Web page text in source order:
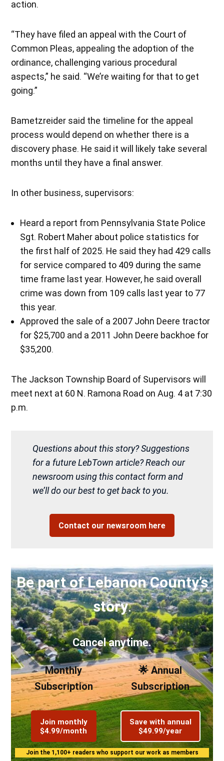
action.
“They have filed an appeal with the Court of
Common Pleas, appealing the adoption of the
ordinance, challenging various procedural
aspects,” he said. “We’re waiting for that to get
going.”
Bametzreider said the timeline for the appeal
process would depend on whether there is a
discovery phase. He said it will likely take several
months until they have a final answer.
In other business, supervisors:
Heard a report from Pennsylvania State Police
Sgt. Robert Maher about police statistics for
the first half of 2025. He said they had 429 calls
for service compared to 409 during the same
time frame last year. However, he said overall
crime was down from 109 calls last year to 77
this year.
Approved the sale of a 2007 John Deere tractor
for $25,700 and a 2011 John Deere backhoe for
$35,200.
The Jackson Township Board of Supervisors will
meet next at 60 N. Ramona Road on Aug. 4 at 7:30
p.m.
Questions about this story? Suggestions
for a future LebTown article? Reach our
newsroom using this contact form and
we’ll do our best to get back to you.
Contact our newsroom here
Be part of Lebanon County’s
story.
Cancel anytime.
Monthly
Subscription
Join monthly
$4.99/month
🌟 Annual
Subscription
Save with annual
$49.99/year
Join the 1,100+ readers who support our work as members